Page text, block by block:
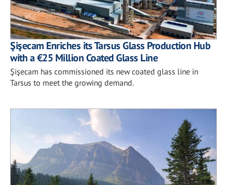
Şişecam Enriches its Tarsus Glass Production Hub
with a €25 Million Coated Glass Line
Şişecam has commissioned its new coated glass line in
Tarsus to meet the growing demand.